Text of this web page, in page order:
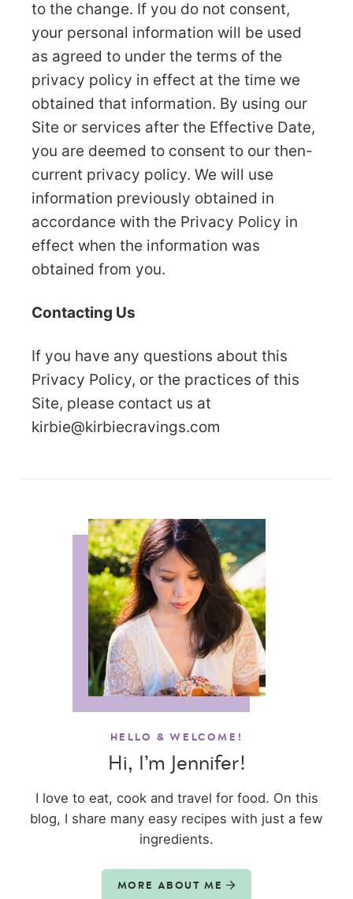
to the change. If you do not consent,
your personal information will be used
as agreed to under the terms of the
privacy policy in effect at the time we
obtained that information. By using our
Site or services after the Effective Date,
you are deemed to consent to our then-
current privacy policy. We will use
information previously obtained in
accordance with the Privacy Policy in
effect when the information was
obtained from you.
Contacting Us
If you have any questions about this
Privacy Policy, or the practices of this
Site, please contact us at
kirbie@kirbiecravings.com
HELLO & WELCOME!
Hi, I’m Jennifer!
I love to eat, cook and travel for food. On this
blog, I share many easy recipes with just a few
ingredients.
MORE ABOUT ME